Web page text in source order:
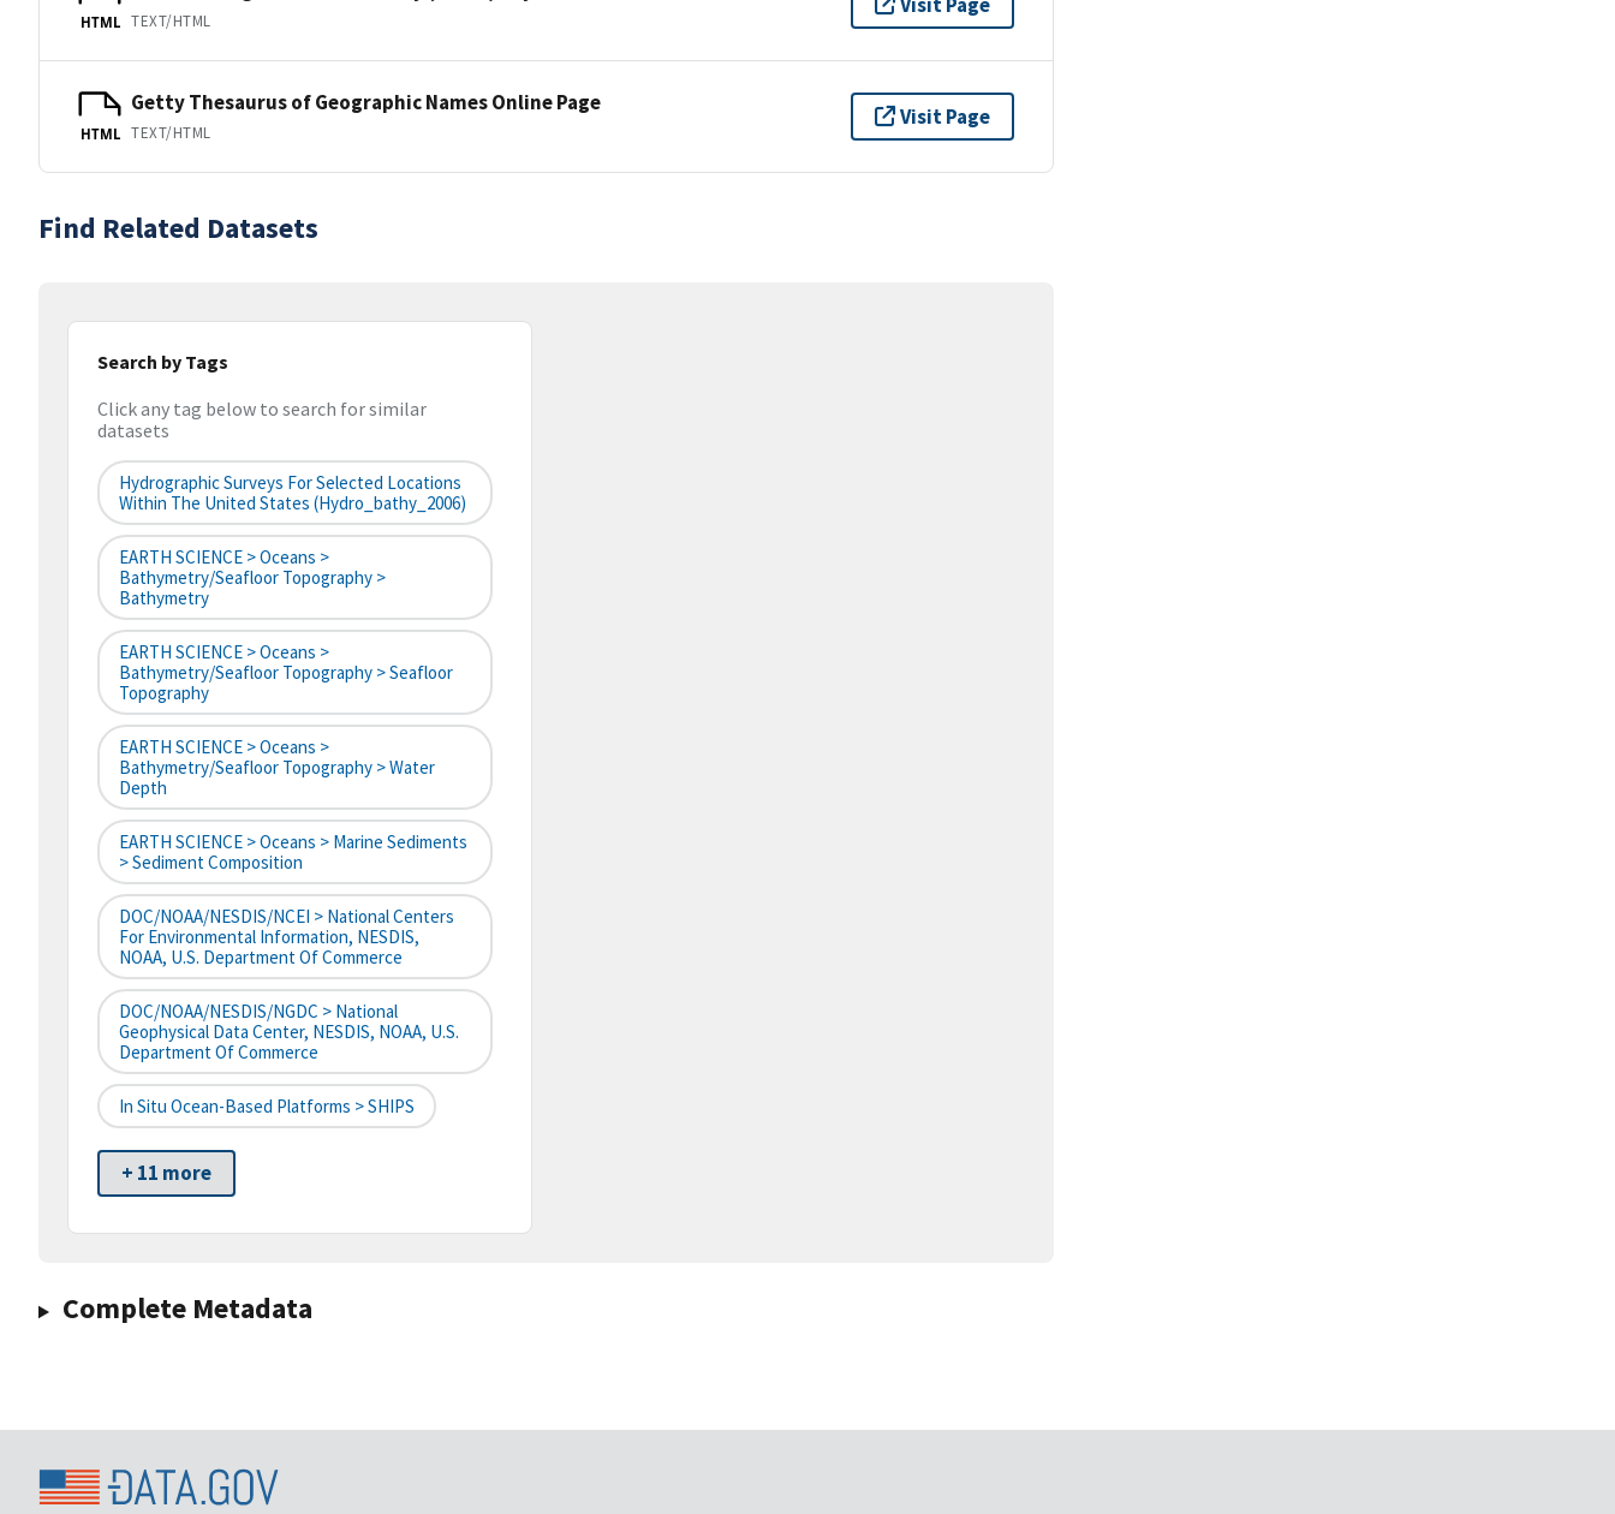
HTML TEXT/HTML
HTML
Getty Thesaurus of Geographic Names Online Page
TEXT/HTML
Visit Page
Find Related Datasets
Search by Tags
Click any tag below to search for similar
datasets
Hydrographic Surveys For Selected Locations
Within The United States (hydro_bathy_2006)
EARTH SCIENCE > Oceans >
Bathymetry/Seafloor Topography >
Bathymetry
EARTH SCIENCE > Oceans >
Bathymetry/Seafloor Topography > Seafloor
Topography
EARTH SCIENCE > Oceans >
Bathymetry/Seafloor Topography > Water
Depth
EARTH SCIENCE > Oceans > Marine Sediments
> Sediment Composition
DOC/NOAA/NESDIS/NCEI > National Centers
For Environmental Information, NESDIS,
NOAA, U.S. Department Of Commerce
DOC/NOAA/NESDIS/NGDC > National
Geophysical Data Center, NESDIS, NOAA, U.S.
Department Of Commerce
In Situ Ocean-Based Platforms > SHIPS
+ 11 more
Complete Metadata